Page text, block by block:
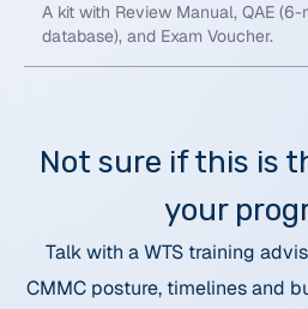
A kit with Review Manual, QAE
database), and Exam Voucher.
Not sure if this is
your
Talk with a WTS training
CMMC posture, timelines and